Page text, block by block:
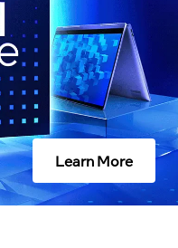
Learn More